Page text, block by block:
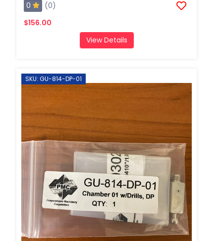
0
(0)
$156.00
View Details
SKU: GU-814-DP-01